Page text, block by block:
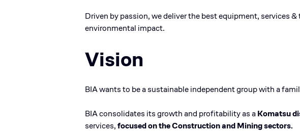
Driven by passion, we deliver the best equipment, services
environmental impact.
Vision
BIA wants to be a sustainable independent group with a
BIA consolidates its growth and profitability as aKomatsu
services,focused on the Construction and Mining sectors.